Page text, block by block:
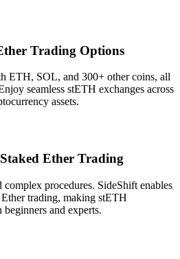
Trading Options
ETH, SOL, and 300+ other coins, all
seamless stETH exchanges across
assets.
Ether Trading
complex procedures. SideShift enables
trading, making stETH
and experts.